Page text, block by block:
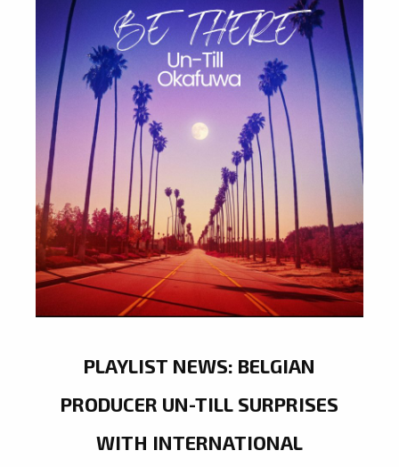
PLAYLIST NEWS: BELGIAN
PRODUCER UN-TILL SURPRISES
WITH INTERNATIONAL